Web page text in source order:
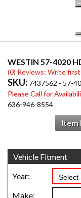
WESTIN 57-4020
(0) Reviews: Write
SKU: 7437562 - 57-
Please Call for
636-946-8554
Item